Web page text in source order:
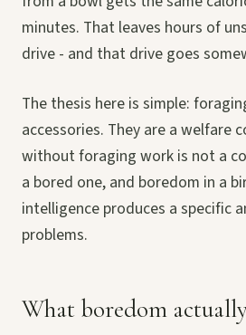
minutes. That leaves hours of
drive - and that drive goes
The thesis here is simple:
accessories. They are a welfare
without foraging work is not a
a bored one, and boredom in a
intelligence produces a specific
problems.
What boredom